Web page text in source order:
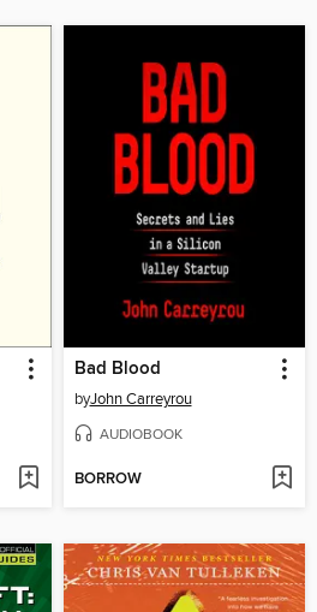
Bad Blood
byJohn Carreyrou
AUDIOBOOK
BORROW